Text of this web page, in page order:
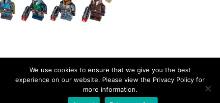
Privacy Policy Proudly powered by WordPress
We use cookies to ensure that we give you the best
experience on our website. Please view the Privacy Policy for
more information.